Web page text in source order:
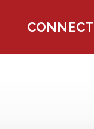
CONNECT